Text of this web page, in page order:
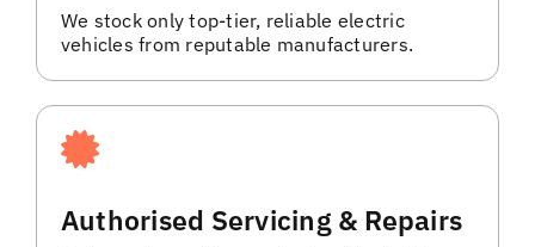
We stock only top-tier, reliable electric
vehicles from reputable manufacturers.
Authorised Servicing & Repairs